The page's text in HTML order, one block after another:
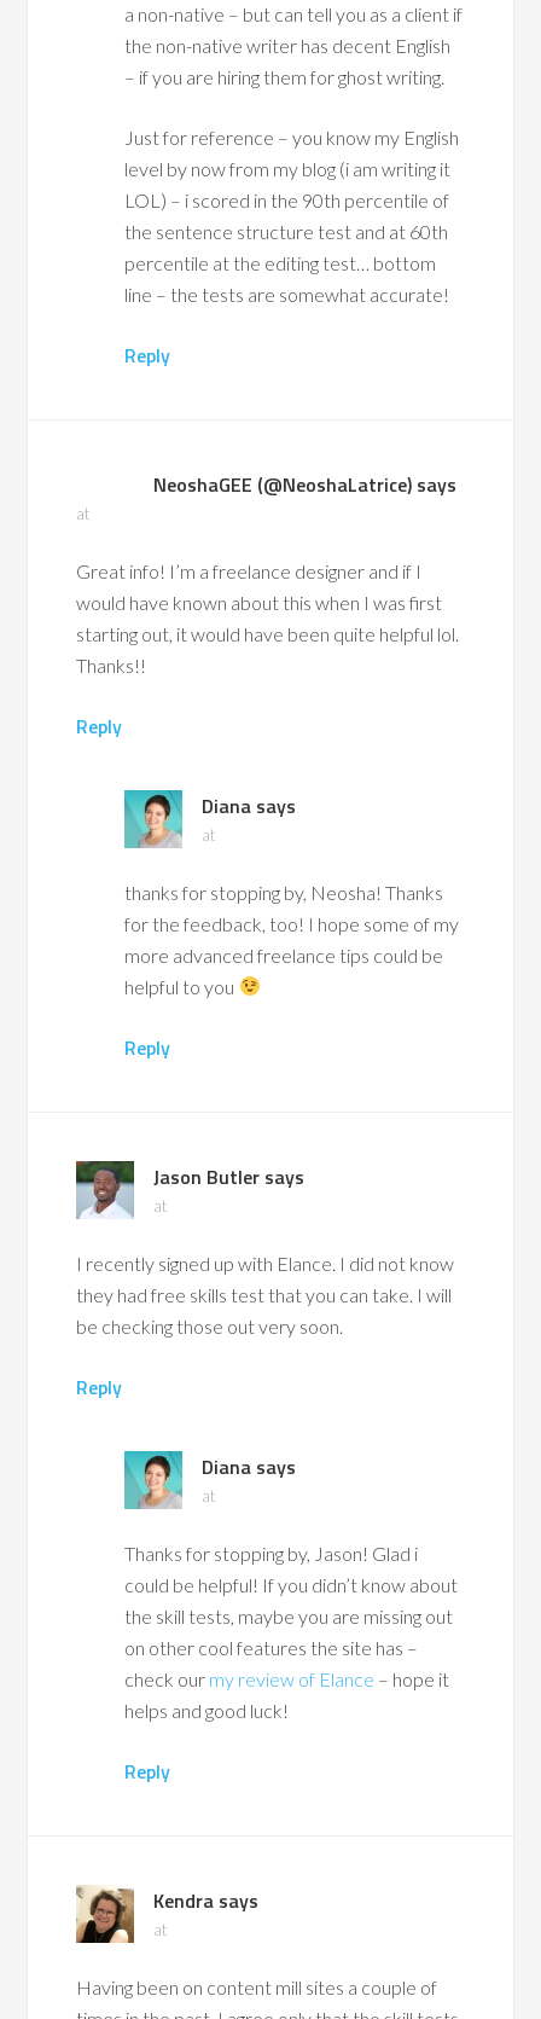
a non-native – but can tell you as a client if
the non-native writer has decent English
– if you are hiring them for ghost writing.
Just for reference – you know my English
level by now from my blog (i am writing it
LOL) – i scored in the 90th percentile of
the sentence structure test and at 60th
percentile at the editing test… bottom
line – the tests are somewhat accurate!
Reply
NeoshaGEE (@NeoshaLatrice) says
at
Great info! I’m a freelance designer and if I
would have known about this when I was first
starting out, it would have been quite helpful lol.
Thanks!!
Reply
Diana says
at
thanks for stopping by, Neosha! Thanks
for the feedback, too! I hope some of my
more advanced freelance tips could be
helpful to you
Reply
Jason Butler says
at
I recently signed up with Elance. I did not know
they had free skills test that you can take. I will
be checking those out very soon.
Reply
Diana says
at
Thanks for stopping by, Jason! Glad i
could be helpful! If you didn’t know about
the skill tests, maybe you are missing out
on other cool features the site has –
check our my review of Elance – hope it
helps and good luck!
Reply
Kendra says
at
Having been on content mill sites a couple of